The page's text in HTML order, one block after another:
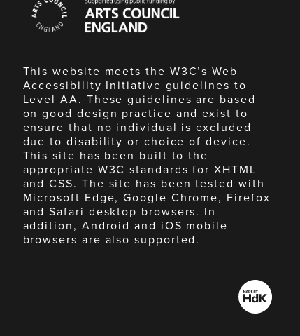
Council
England
This website meets the W3C’s Web
Accessibility Initiative guidelines to
Level AA. These guidelines are based
on good design practice and exist to
ensure that no individual is excluded
due to disability or choice of device.
This site has been built to the
appropriate W3C standards for XHTML
and CSS. The site has been tested with
Microsoft Edge, Google Chrome, Firefox
and Safari desktop browsers. In
addition, Android and iOS mobile
browsers are also supported.
Made
by
HdK